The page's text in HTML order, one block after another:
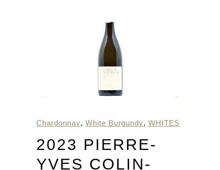
Chardonnay, White Burgundy, WHITES
2023 PIERRE-
YVES COLIN-